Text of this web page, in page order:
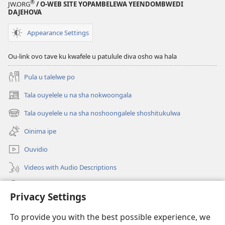
Privacy Settings
To provide you with the best possible experience, we
JW.ORG® / O-WEB SITE YOPAMBELEWA YEENDOMBWEDI
DAJEHOVA
Appearance Settings
Ou-link ovo tave ku kwafele u patulule diva osho wa hala
Pula u talelwe po
Tala ouyelele u na sha nokwoongala
(patulula
epandja
lipe)
Tala ouyelele u na sha noshoongalele shoshitukulwa
(patulula
epandja
lipe)
Oinima ipe
Ouvidio
Videos with Audio Descriptions
(patulula